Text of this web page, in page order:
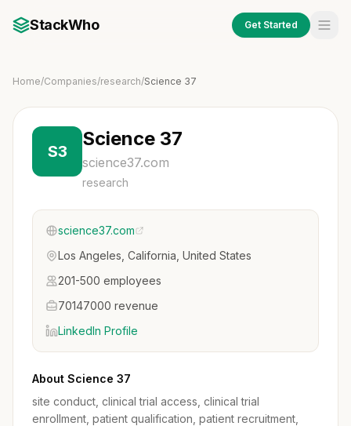
StackWho Get Started
Home/Companies/research/Science 37
S3
Science 37
science37.com
research
science37.com
Los Angeles, California, United States
201-500 employees
70147000 revenue
LinkedIn Profile
About Science 37
site conduct, clinical trial access, clinical trial
enrollment, patient qualification, patient recruitment,